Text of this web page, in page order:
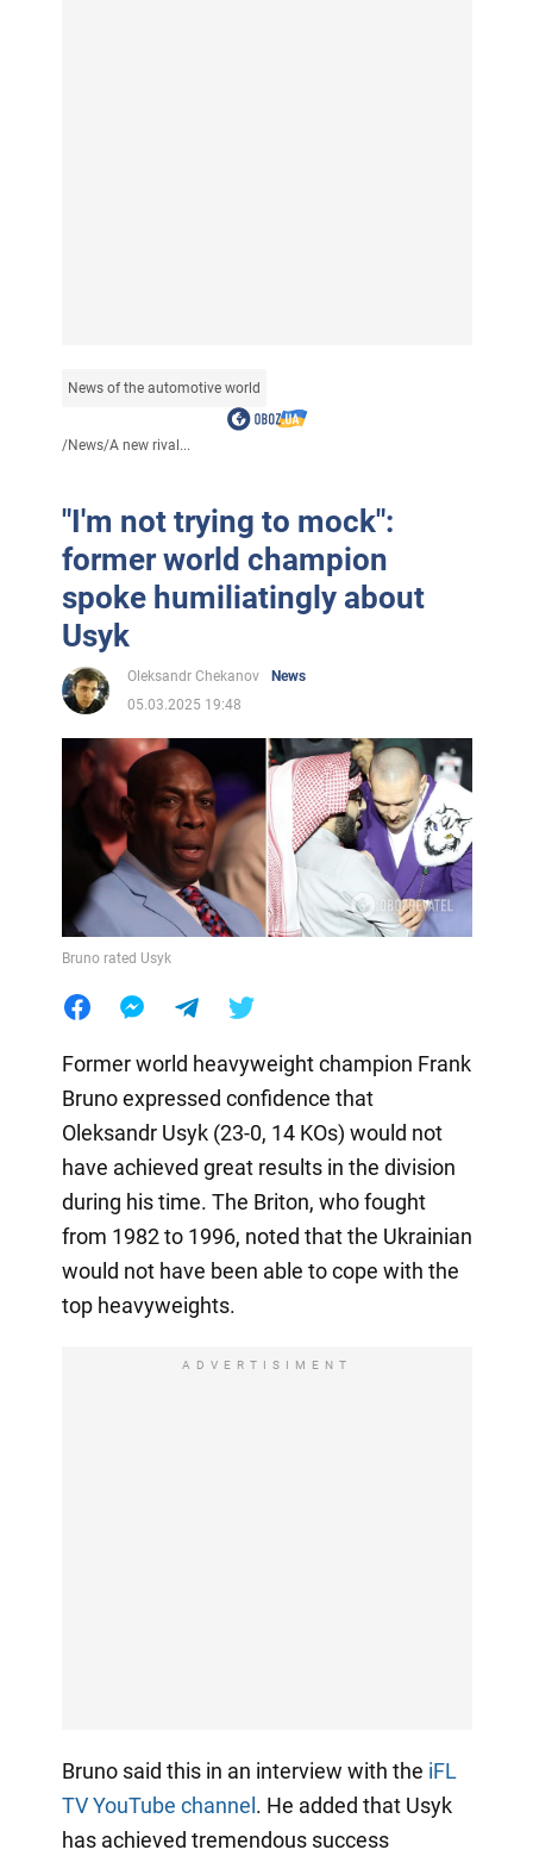
News of the automotive world
/News/A new rival...
"I'm not trying to mock":
former world champion
spoke humiliatingly about
Usyk
Oleksandr Chekanov
News
05.03.2025 19:48
Bruno rated Usyk
Former world heavyweight champion Frank
Bruno expressed confidence that
Oleksandr Usyk (23-0, 14 KOs) would not
have achieved great results in the division
during his time. The Briton, who fought
from 1982 to 1996, noted that the Ukrainian
would not have been able to cope with the
top heavyweights.
ADVERTISIMENT
Bruno said this in an interview with the iFL
TV YouTube channel. He added that Usyk
has achieved tremendous success